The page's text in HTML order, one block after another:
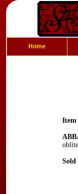
Home
Item
Sold